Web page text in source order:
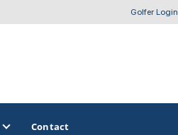
Golfer Login
Contact